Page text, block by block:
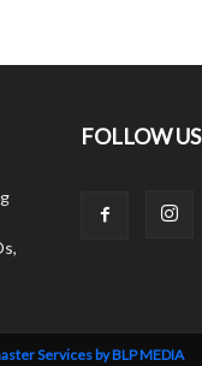
FOLLOW US
Services by BLP MEDIA